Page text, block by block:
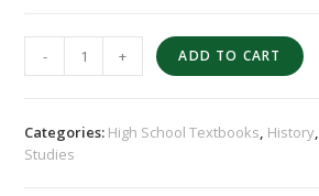
- + ADD TO CART
Categories: High School Textbooks, History,
Studies